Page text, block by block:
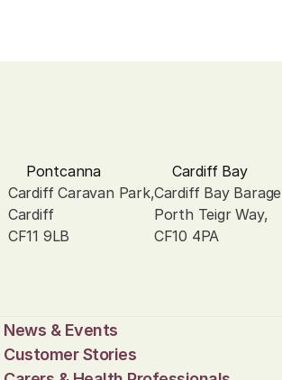
Pontcanna
Cardiff Caravan Park,
Cardiff
CF11 9LB
Cardiff Bay
Cardiff Bay Barage
Porth Teigr Way,
CF10 4PA
News & Events
Customer Stories